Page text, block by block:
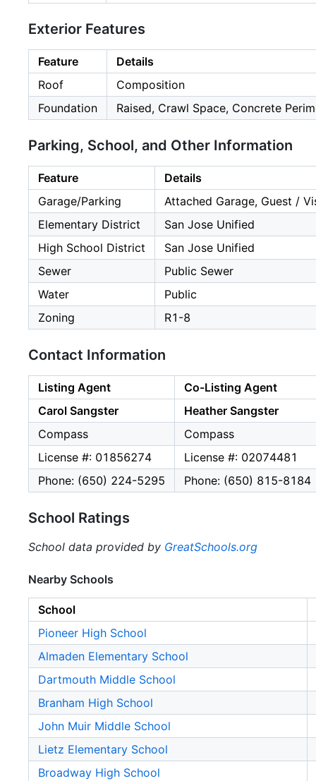
Exterior Features
Feature
Details
Roof
Composition
Foundation
Raised, Crawl Space, Concrete
Parking, School, and Other Information
Feature
Details
Garage/Parking
Attached Garage, Guest /
Elementary District
San Jose Unified
High School District
San Jose Unified
Sewer
Public Sewer
Water
Public
Zoning
R1-8
Contact Information
Listing Agent
Co-Listing Agent
Carol Sangster
Heather Sangster
Compass
Compass
License #: 01856274
License #: 02074481
Phone: (650) 224-5295
Phone: (650) 815-8184
School Ratings
School data provided by GreatSchools.org
Nearby Schools
School
Pioneer High School
Almaden Elementary School
Dartmouth Middle School
Branham High School
John Muir Middle School
Lietz Elementary School
Broadway High School